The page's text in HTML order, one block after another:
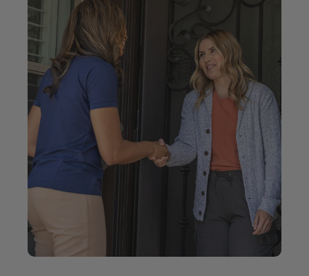
When you choose Five Star Bath Solutions, you’re
working with people who take pride in doing the